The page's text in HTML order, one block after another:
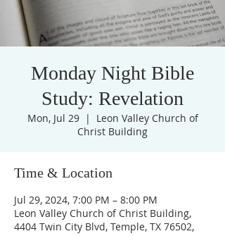
Monday Night Bible
Study: Revelation
Mon, Jul 29
  |
Leon Valley Church of
Christ Building
Time & Location
Jul 29, 2024, 7:00 PM – 8:00 PM
Leon Valley Church of Christ Building,
4404 Twin City Blvd, Temple, TX 76502,